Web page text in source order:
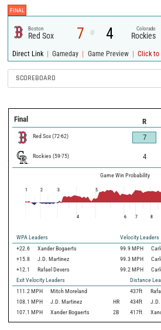
FINAL
Boston
Red Sox 7 @ 4 Colorado
Rockies
Direct Link | Gameday | Game Preview | Click to
SCOREBOARD
Final R
Red Sox(72-62) 7
Rockies (59-75) 4
Game Win Probability
1 2 3
4
5
6 7 8
WPA Leaders
Velocity Leaders
+22.6
Xander Bogaerts 99.9 MPH
+15.8
J.D. Martinez 99.3 MPH
+12.1
Rafael Devers 99.2 MPH
Exit Velocity Leaders
Distance
111.2 MPH Mitch Moreland 437ft
108.1 MPH J.D. Martinez HR 434ft J.D.
107.1 MPH Xander Bogaerts 2B 417ft